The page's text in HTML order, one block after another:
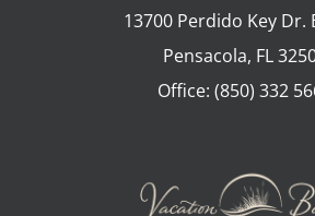
13700 Perdido Key Dr.
Pensacola, FL
Office: (850) 332